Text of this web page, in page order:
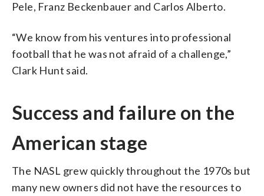
Pele, Franz Beckenbauer and Carlos Alberto.
“We know from his ventures into professional
football that he was not afraid of a challenge,”
Clark Hunt said.
Success and failure on the
American stage
The NASL grew quickly throughout the 1970s but
many new owners did not have the resources to